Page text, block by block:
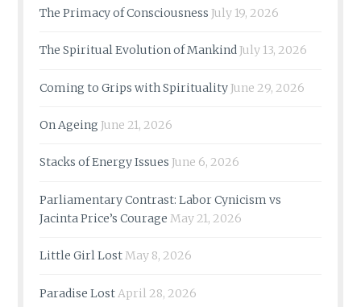
The Primacy of Consciousness July 19, 2026
The Spiritual Evolution of MankindJuly 13, 2026
Coming to Grips with SpiritualityJune 29, 2026
On Ageing June 21, 2026
Stacks of Energy Issues June 6, 2026
Parliamentary Contrast: Labor Cynicism vs
Jacinta Price’s Courage May 21, 2026
Little Girl LostMay 8, 2026
Paradise Lost April 28, 2026